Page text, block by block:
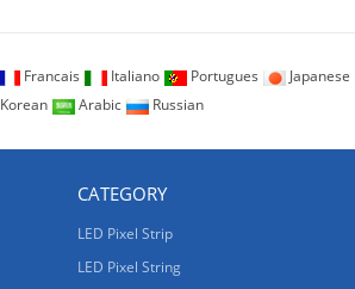
Francais Italiano Portugues
Japanese
Korean
Arabic Russian
CATEGORY
LED Pixel Strip
LED Pixel String